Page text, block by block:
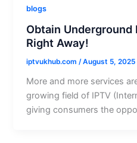
blogs
Obtain Underground
Right Away!
iptvukhub.com/August 5, 2025
More and more services
growing field of IPTV
giving consumers the